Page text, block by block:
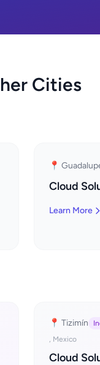
Cities
📍
Cloud
Learn More
📍 Tizimín
, Mexico
Cloud